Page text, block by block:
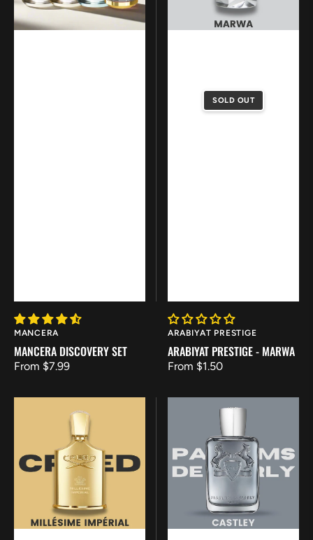
Vendor:
MANCERA
MANCERA DISCOVERY SET
Regular
From $7.99
SOLD OUT
Vendor:
ARABIYAT PRESTIGE
ARABIYAT PRESTIGE - MARWA
Regular
From $1.50
Castley